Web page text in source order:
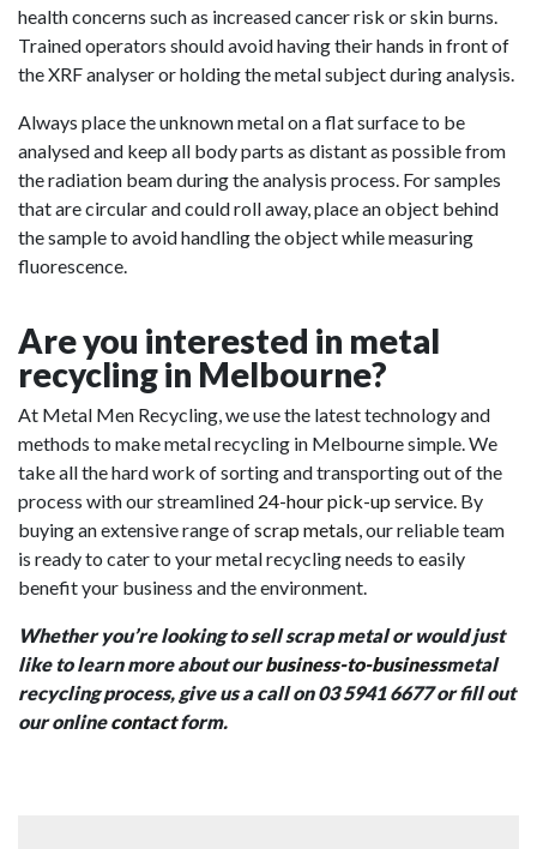
health concerns such as increased cancer risk or skin burns.
Trained operators should avoid having their hands in front of
the XRF analyser or holding the metal subject during analysis.
Always place the unknown metal on a flat surface to be
analysed and keep all body parts as distant as possible from
the radiation beam during the analysis process. For samples
that are circular and could roll away, place an object behind
the sample to avoid handling the object while measuring
fluorescence.
Are you interested in metal
recycling in Melbourne?
At Metal Men Recycling, we use the latest technology and
methods to make metal recycling in Melbourne simple. We
take all the hard work of sorting and transporting out of the
process with our streamlined 24-hour pick-up service . By
buying an extensive range ofscrap metals , our reliable team
is ready to cater to your metal recycling needs to easily
benefit your business and the environment.
Whether you’re looking to sell scrap metal or would just
like to learn more about ourbusiness-to-businessmetal
recycling process, give us a call on 03 5941 6677 or fill out
our onlinecontactform.